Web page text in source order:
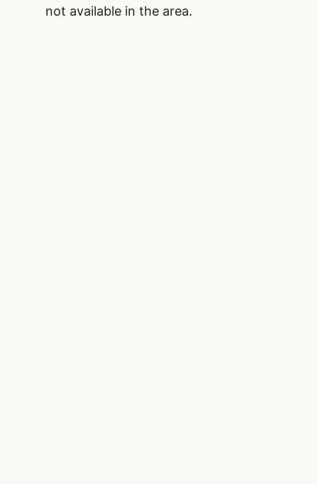
not available in the area.